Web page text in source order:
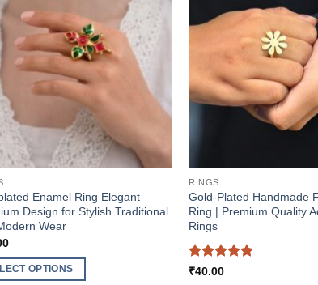
Enamel Ring Elegant
Design for Stylish Traditional
Wear
OPTIONS
RINGS
Gold-Plated Handmade
Ring | Premium Quality
Rings
Rated
₹40.00